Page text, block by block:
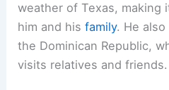
weather of Texas, making
him and hisfamily. He also
the Dominican Republic,
visits relatives and friends.